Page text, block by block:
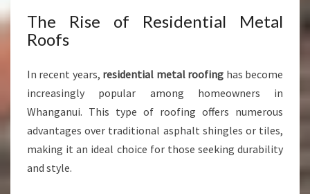
The Rise of Residential Metal
Roofs
In recent years, residential metal roofing has become
increasingly popular among homeowners in
Whanganui. This type of roofing offers numerous
advantages over traditional asphalt shingles or tiles,
making it an ideal choice for those seeking durability
and style.